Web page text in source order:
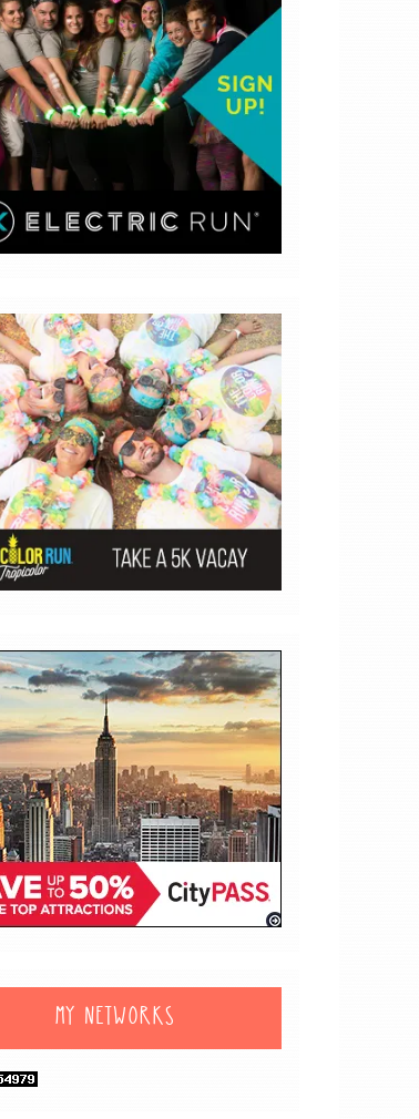
MY NETWORKS